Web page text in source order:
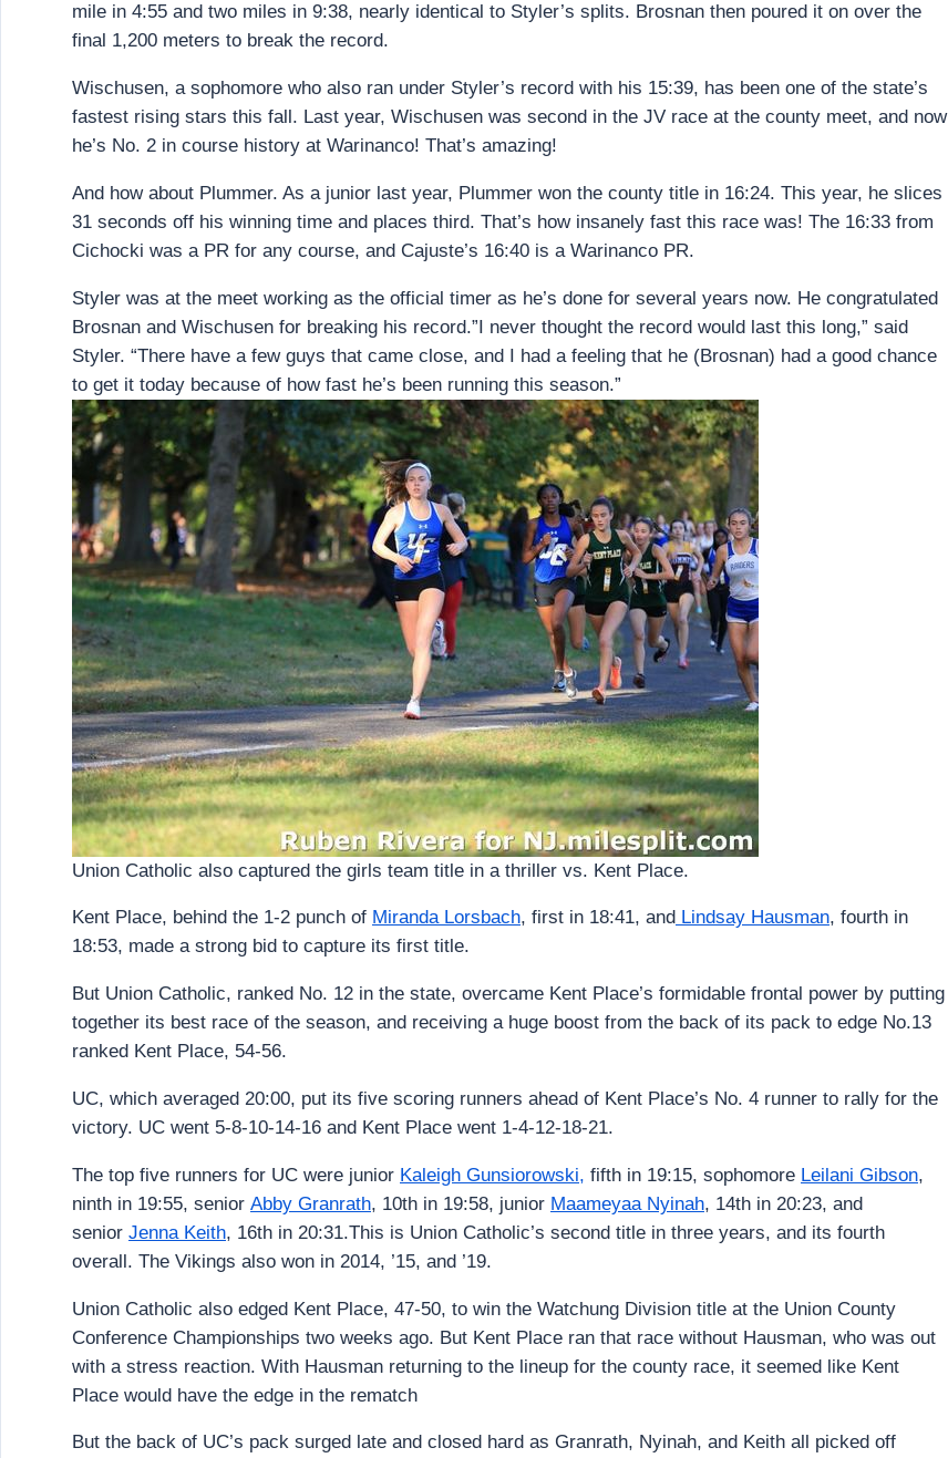
mile in 4:55 and two miles in 9:38, nearly identical to Styler’s splits. Brosnan then poured it on over the
final 1,200 meters to break the record.
Wischusen, a sophomore who also ran under Styler’s record with his 15:39, has been one of the state’s
fastest rising stars this fall. Last year, Wischusen was second in the JV race at the county meet, and now
he’s No. 2 in course history at Warinanco! That’s amazing!
And how about Plummer. As a junior last year, Plummer won the county title in 16:24. This year, he slices
31 seconds off his winning time and places third. That’s how insanely fast this race was! The 16:33 from
Cichocki was a PR for any course, and Cajuste’s 16:40 is a Warinanco PR.
Styler was at the meet working as the official timer as he’s done for several years now. He congratulated
Brosnan and Wischusen for breaking his record.”I never thought the record would last this long,” said
Styler. “There have a few guys that came close, and I had a feeling that he (Brosnan) had a good chance
to get it today because of how fast he’s been running this season.”
Union Catholic also captured the girls team title in a thriller vs. Kent Place.
Kent Place, behind the 1-2 punch of Miranda Lorsbach, first in 18:41, and Lindsay Hausman, fourth in
18:53, made a strong bid to capture its first title.
But Union Catholic, ranked No. 12 in the state, overcame Kent Place’s formidable frontal power by putting
together its best race of the season, and receiving a huge boost from the back of its pack to edge No.13
ranked Kent Place, 54-56.
UC, which averaged 20:00, put its five scoring runners ahead of Kent Place’s No. 4 runner to rally for the
victory. UC went 5-8-10-14-16 and Kent Place went 1-4-12-18-21.
The top five runners for UC were junior Kaleigh Gunsiorowski, fifth in 19:15, sophomore Leilani Gibson,
ninth in 19:55, senior Abby Granrath, 10th in 19:58, junior Maameyaa Nyinah, 14th in 20:23, and
senior Jenna Keith, 16th in 20:31.This is Union Catholic’s second title in three years, and its fourth
overall. The Vikings also won in 2014, ’15, and ’19.
Union Catholic also edged Kent Place, 47-50, to win the Watchung Division title at the Union County
Conference Championships two weeks ago. But Kent Place ran that race without Hausman, who was out
with a stress reaction. With Hausman returning to the lineup for the county race, it seemed like Kent
Place would have the edge in the rematch
But the back of UC’s pack surged late and closed hard as Granrath, Nyinah, and Keith all picked off